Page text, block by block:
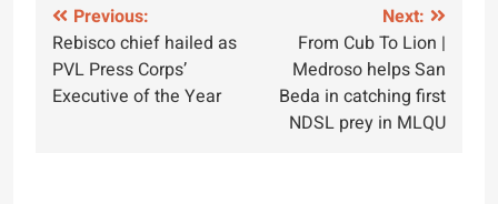
Post
navigation
Previous:
Rebisco chief hailed as
PVL Press Corps’
Executive of the Year
Next:
From Cub To Lion |
Medroso helps San
Beda in catching first
NDSL prey in MLQU